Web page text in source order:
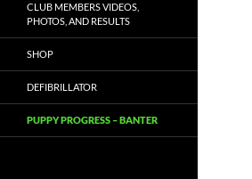
CLUB MEMBERS VIDEOS,
PHOTOS, AND RESULTS
SHOP
DEFIBRILLATOR
PUPPY PROGRESS – BANTER